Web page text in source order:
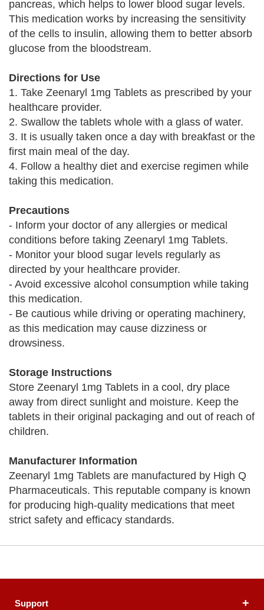
pancreas, which helps to lower blood sugar levels.
This medication works by increasing the sensitivity
of the cells to insulin, allowing them to better absorb
glucose from the bloodstream.
Directions for Use
1. Take Zeenaryl 1mg Tablets as prescribed by your
healthcare provider.
2. Swallow the tablets whole with a glass of water.
3. It is usually taken once a day with breakfast or the
first main meal of the day.
4. Follow a healthy diet and exercise regimen while
taking this medication.
Precautions
- Inform your doctor of any allergies or medical
conditions before taking Zeenaryl 1mg Tablets.
- Monitor your blood sugar levels regularly as
directed by your healthcare provider.
- Avoid excessive alcohol consumption while taking
this medication.
- Be cautious while driving or operating machinery,
as this medication may cause dizziness or
drowsiness.
Storage Instructions
Store Zeenaryl 1mg Tablets in a cool, dry place
away from direct sunlight and moisture. Keep the
tablets in their original packaging and out of reach of
children.
Manufacturer Information
Zeenaryl 1mg Tablets are manufactured by High Q
Pharmaceuticals. This reputable company is known
for producing high-quality medications that meet
strict safety and efficacy standards.
Support